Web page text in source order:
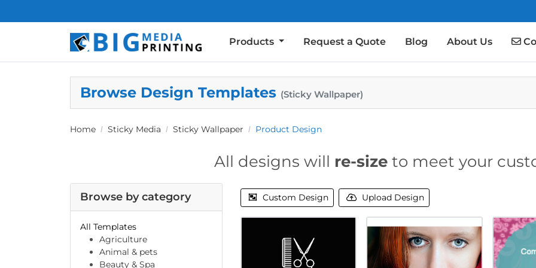
Products Request a Quote Blog About Us
Browse Design Templates (Sticky Wallpaper)
Home Sticky Media Sticky Wallpaper Product Design
All designs will re-sizeto meet your
Browse by category
All Templates
Agriculture
Animal & pets
Beauty & Spa
Custom Design Upload Design